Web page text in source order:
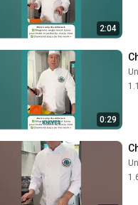
2:04
0:29